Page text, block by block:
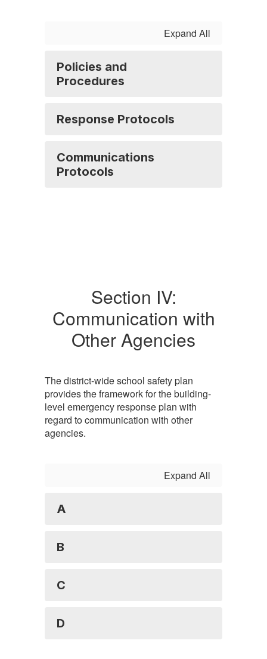
Expand All
Policies and
Procedures
Response Protocols
Communications
Protocols
Section IV:
Communication with
Other Agencies
The district-wide school safety plan
provides the framework for the building-
level emergency response plan with
regard to communication with other
agencies.
Expand All
A
B
C
D